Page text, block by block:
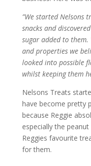
”We started Nelsons
snacks and
sugar added to them.
and properties we
looked into possible
whilst keeping them
Nelsons Treats
have become pretty
because Reggie
especially the
Reggies favourite
for them.